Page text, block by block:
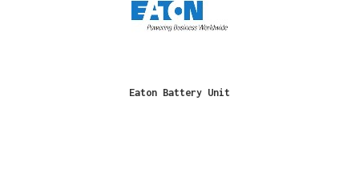
Eaton Battery Unit